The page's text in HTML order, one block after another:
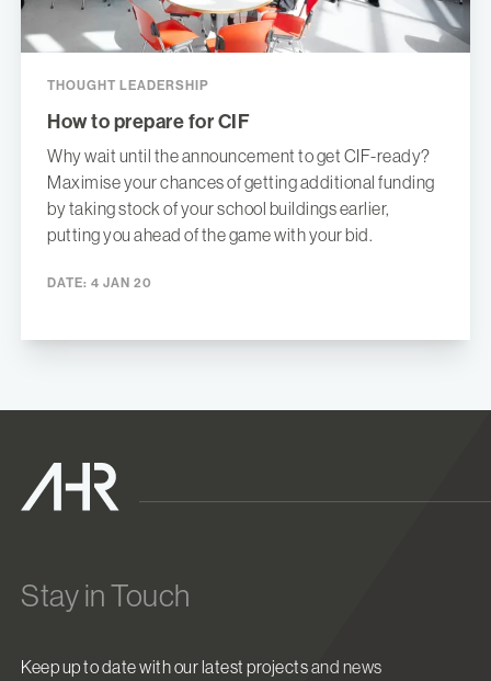
THOUGHT LEADERSHIP
How to prepare for CIF
Why wait until the announcement to get CIF-ready?
Maximise your chances of getting additional funding
by taking stock of your school buildings earlier,
putting you ahead of the game with your bid.
DATE: 4 JAN 20
Stay in Touch
Keep up to date with our latest projects and news